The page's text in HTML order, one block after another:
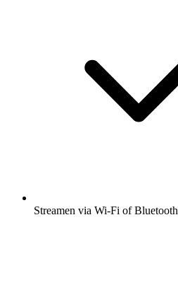
Streamen via Wi-Fi of Bluetooth